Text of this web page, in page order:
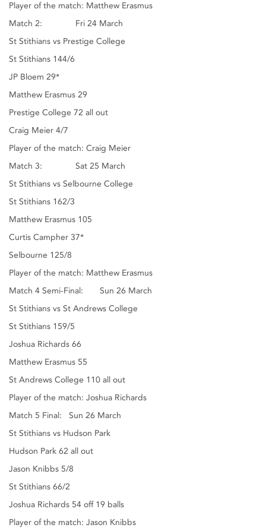
Player of the match: Matthew Erasmus
Match 2: Fri 24 March
St Stithians vs Prestige College
St Stithians 144/6
JP Bloem 29*
Matthew Erasmus 29
Prestige College 72 all out
Craig Meier 4/7
Player of the match: Craig Meier
Match 3: Sat 25 March
St Stithians vs Selbourne College
St Stithians 162/3
Matthew Erasmus 105
Curtis Campher 37*
Selbourne 125/8
Player of the match: Matthew Erasmus
Match 4 Semi-Final: Sun 26 March
St Stithians vs St Andrews College
St Stithians 159/5
Joshua Richards 66
Matthew Erasmus 55
St Andrews College 110 all out
Player of the match: Joshua Richards
Match 5 Final: Sun 26 March
St Stithians vs Hudson Park
Hudson Park 62 all out
Jason Knibbs 5/8
St Stithians 66/2
Joshua Richards 54 off 19 balls
Player of the match: Jason Knibbs